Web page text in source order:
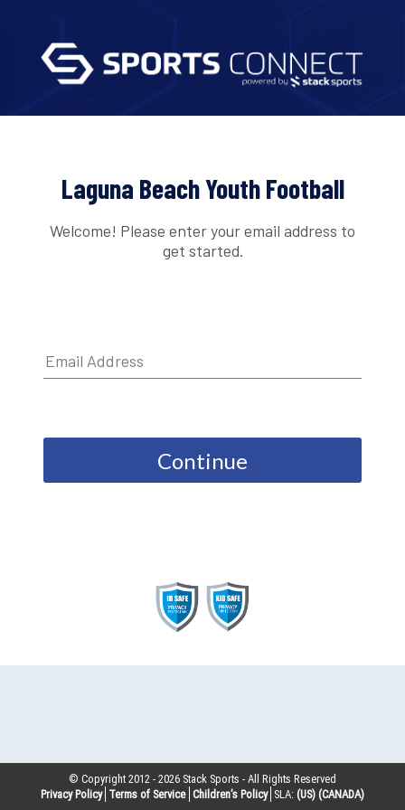
Laguna Beach Youth Football
Welcome! Please enter your email address to
get started.
Continue
© Copyright 2012 -2026 Stack Sports - All Rights Reserved
Privacy Policy Terms of Service Children’s Policy SLA: (US) (CANADA)